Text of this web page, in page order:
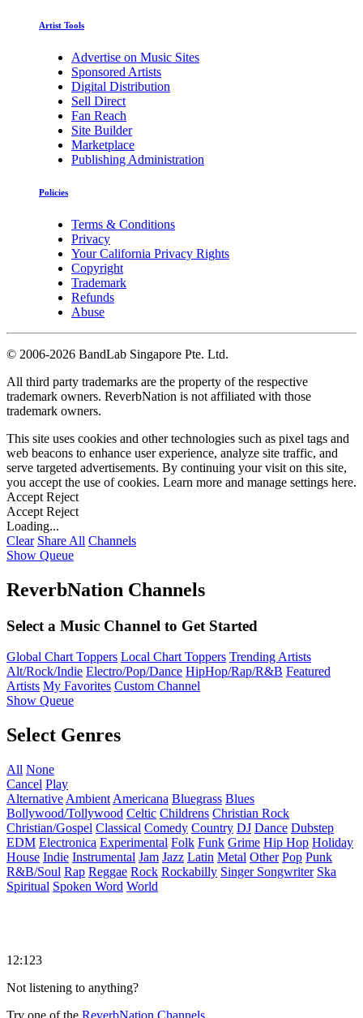
Artist Tools
Advertise on Music Sites
Sponsored Artists
Digital Distribution
Sell Direct
Fan Reach
Site Builder
Marketplace
Publishing Administration
Policies
Terms & Conditions
Privacy
Your California Privacy Rights
Copyright
Trademark
Refunds
Abuse
© 2006-2026 BandLab Singapore Pte. Ltd.
All third party trademarks are the property of the respective
trademark owners. ReverbNation is not affiliated with those
trademark owners.
This site uses cookies and other technologies such as pixel tags and
web beacons to enhance user experience, analyze site traffic, and
serve targeted advertisements. By continuing your visit on this site,
you accept the use of cookies. Learn more and manage settings here.
Accept Reject
Accept Reject
Loading...
Clear Share All Channels
Show Queue
ReverbNation Channels
Select a Music Channel to Get Started
Global Chart Toppers Local Chart Toppers Trending Artists
Alt/Rock/Indie Electro/Pop/Dance HipHop/Rap/R&B Featured
Artists My Favorites Custom Channel
Show Queue
Select Genres
All None
Cancel Play
Alternative Ambient Americana Bluegrass Blues
Bollywood/Tollywood Celtic Childrens Christian Rock
Christian/Gospel Classical Comedy Country DJ Dance Dubstep
EDM Electronica Experimental Folk Funk Grime Hip Hop Holiday
House Indie Instrumental Jam Jazz Latin Metal Other Pop Punk
R&B/Soul Rap Reggae Rock Rockabilly Singer Songwriter Ska
Spiritual Spoken Word World
12:123
Not listening to anything?